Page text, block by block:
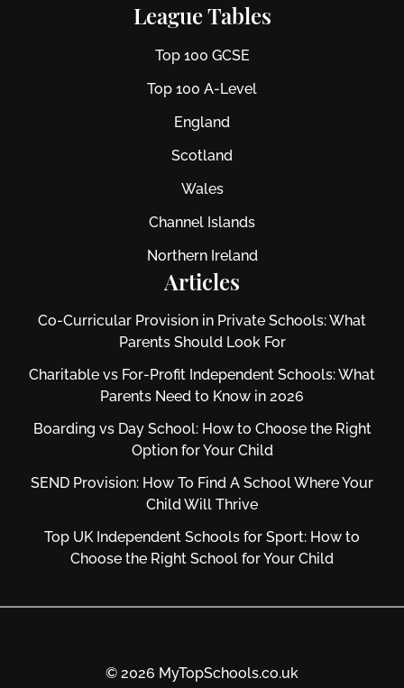
League Tables
Top 100 GCSE
Top 100 A-Level
England
Scotland
Wales
Channel Islands
Northern Ireland
Articles
Co-Curricular Provision in Private Schools: What
Parents Should Look For
Charitable vs For‑Profit Independent Schools: What
Parents Need to Know in 2026
Boarding vs Day School: How to Choose the Right
Option for Your Child
SEND Provision: How To Find A School Where Your
Child Will Thrive
Top UK Independent Schools for Sport: How to
Choose the Right School for Your Child
© 2026 MyTopSchools.co.uk